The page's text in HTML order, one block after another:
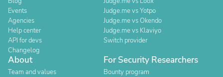
Events
Agencies
Help center
API for devs
Changelog
Judge.me vs Yotpo
Judge.me vs Okendo
Judge.me vs Klaviyo
Switch provider
About
Team and values
For Security Researchers
Bounty program